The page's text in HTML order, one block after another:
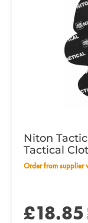
Niton
Tactical
Order from
£18.85